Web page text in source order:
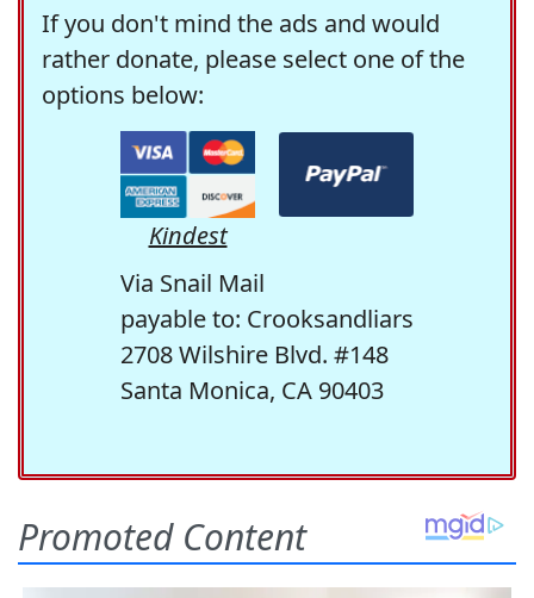
If you don't mind the ads and would
rather donate, please select one of the
options below:
Kindest
Via Snail Mail
payable to: Crooksandliars
2708 Wilshire Blvd. #148
Santa Monica, CA 90403